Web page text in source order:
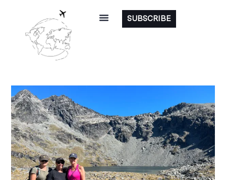
SUBSCRIBE